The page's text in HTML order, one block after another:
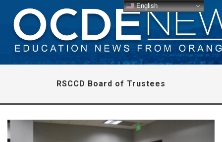
RSCCD Board of Trustees
English